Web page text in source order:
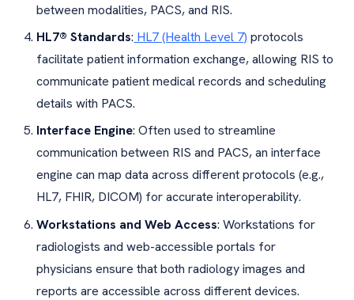
between modalities, PACS, and RIS.
HL7® Standards: HL7 (Health Level 7) protocols
facilitate patient information exchange, allowing RIS to
communicate patient medical records and scheduling
details with PACS.
Interface Engine: Often used to streamline
communication between RIS and PACS, an interface
engine can map data across different protocols (e.g.,
HL7, FHIR, DICOM) for accurate interoperability.
Workstations and Web Access: Workstations for
radiologists and web-accessible portals for
physicians ensure that both radiology images and
reports are accessible across different devices.